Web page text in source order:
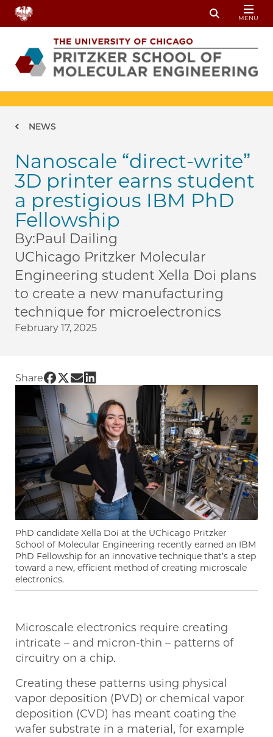
Skip to main content
Toggle
MENU
Breadcrumb
NEWS
Nanoscale “direct-write”
3D printer earns student
a prestigious IBM PhD
Fellowship
By:Paul Dailing
UChicago Pritzker Molecular
Engineering student Xella Doi plans
to create a new manufacturing
technique for microelectronics
February 17, 2025
Share Share UChicago PME | Nanoscale “direct-
Share UChicago PME | Nanoscale “direct-
Share UChicago PME | Nanoscale
Share UChicago PME | Nanoscale
PhD candidate Xella Doi at the UChicago Pritzker
School of Molecular Engineering recently earned an IBM
PhD Fellowship for an innovative technique that’s a step
toward a new, efficient method of creating microscale
electronics.
Microscale electronics require creating
intricate – and micron-thin – patterns of
circuitry on a chip.
Creating these patterns using physical
vapor deposition (PVD) or chemical vapor
deposition (CVD) has meant coating the
wafer substrate in a material, for example